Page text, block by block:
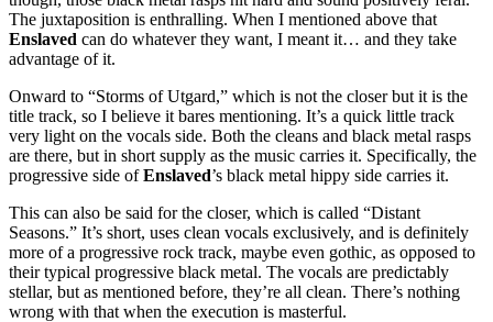
The juxtaposition is enthralling. When I mentioned above that
Enslaved can do whatever they want, I meant it… and they take
advantage of it.
Onward to “Storms of Utgard,” which is not the closer but it is the
title track, so I believe it bares mentioning. It’s a quick little track
very light on the vocals side. Both the cleans and black metal rasps
are there, but in short supply as the music carries it. Specifically, the
progressive side ofEnslaved’s black metal hippy side carries it.
This can also be said for the closer, which is called “Distant
Seasons.” It’s short, uses clean vocals exclusively, and is definitely
more of a progressive rock track, maybe even gothic, as opposed to
their typical progressive black metal. The vocals are predictably
stellar, but as mentioned before, they’re all clean. There’s nothing
wrong with that when the execution is masterful.